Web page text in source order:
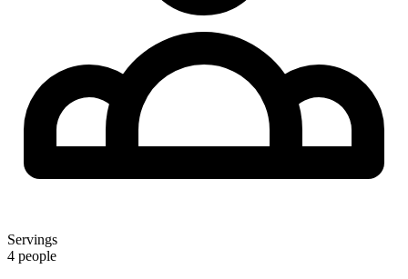
Servings
4 people